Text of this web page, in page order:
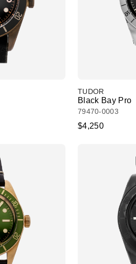
TUDOR
Black Bay Pro
79470-0003
$4,250